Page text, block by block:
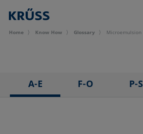
Home Know How Glossary Microemulsion
A-E F-O P-S